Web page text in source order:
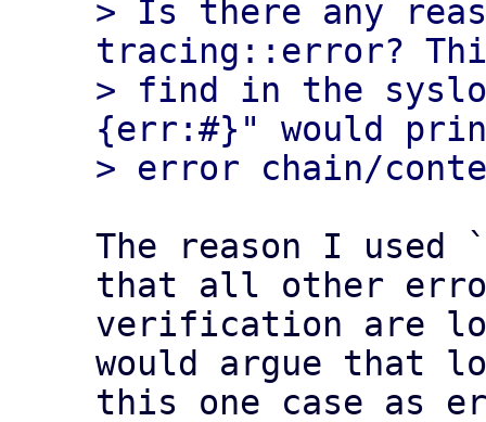
> Is there any
tracing::error?
> find in the
{err:#}" would
The reason I
that all other
verification are
would argue that
this one case as